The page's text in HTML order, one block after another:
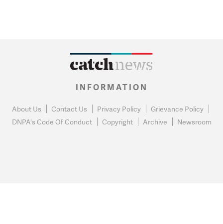
INFORMATION
About Us Contact Us Privacy Policy
Grievance Policy
DNPA's Code Of Conduct
Copyright Archive Newsroom